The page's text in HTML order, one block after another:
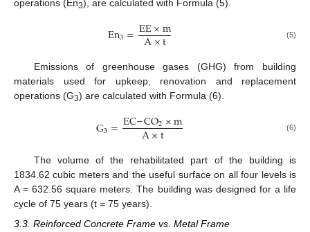
operations (En3), are calculated with Formula (5).
En3=EE×m
A×t (5)
Emissions of greenhouse gases (GHG) from building
materials used for upkeep, renovation and replacement
operations (G3) are calculated with Formula (6).
G3=EC‒CO2×m
A×t (6)
The volume of the rehabilitated part of the building is
1834.62 cubic meters and the useful surface on all four levels is
A = 632.56 square meters. The building was designed for a life
cycle of 75 years (t = 75 years).
3.3. Reinforced Concrete Frame vs. Metal Frame